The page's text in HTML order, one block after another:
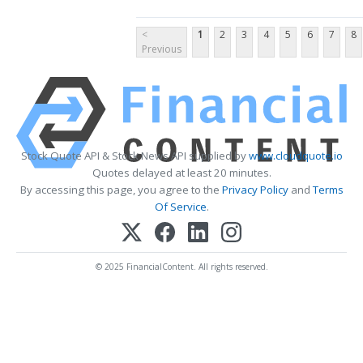
<
Previous
1 2 3 4 5 6 7 8
Stock Quote API & Stock News API supplied bywww.cloudquote.io
Quotes delayed at least 20 minutes.
By accessing this page, you agree to the Privacy PolicyandTerms
Of Service.
© 2025 FinancialContent. All rights reserved.